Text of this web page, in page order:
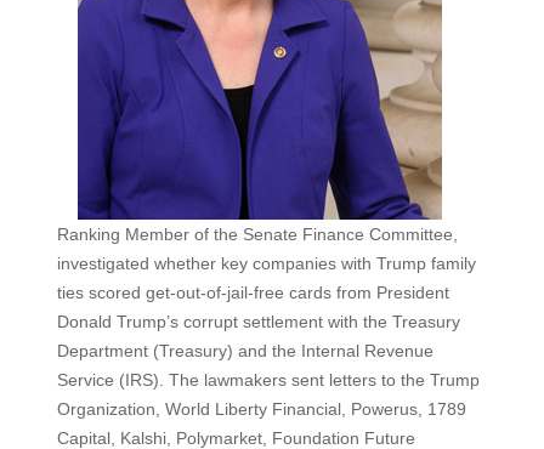
Ranking Member of the Senate Finance Committee,
investigated whether key companies with Trump family
ties scored get-out-of-jail-free cards from President
Donald Trump’s corrupt settlement with the Treasury
Department (Treasury) and the Internal Revenue
Service (IRS). The lawmakers sent letters to the Trump
Organization, World Liberty Financial, Powerus, 1789
Capital, Kalshi, Polymarket, Foundation Future